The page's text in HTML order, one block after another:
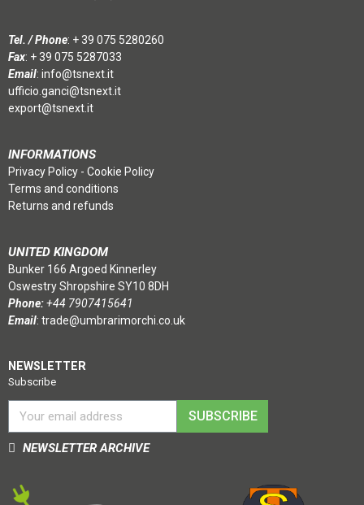
Tel. / Phone: + 39 075 5280260
Fax: + 39 075 5287033
Email: info@tsnext.it
ufficio.ganci@tsnext.it
export@tsnext.it
INFORMATIONS
Privacy Policy - Cookie Policy
Terms and conditions
Returns and refunds
UNITED KINGDOM
Bunker 166 Argoed Kinnerley
Oswestry Shropshire SY10 8DH
Phone:+44 7907415641
Email: trade@umbrarimorchi.co.uk
NEWSLETTER
Subscribe
SUBSCRIBE
NEWSLETTER ARCHIVE